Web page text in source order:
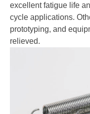
excellent fatigue life
cycle applications.
prototyping, and
relieved.